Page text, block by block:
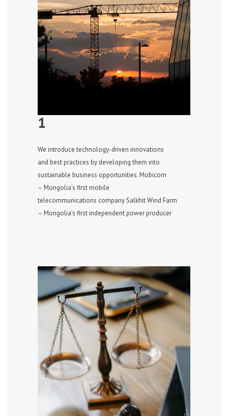
1
We introduce technology-driven innovations
and best practices by developing them into
sustainable business opportunities. Mobicom
– Mongolia’s first mobile
telecommunications company Salkhit Wind Farm
– Mongolia’s first independent power producer